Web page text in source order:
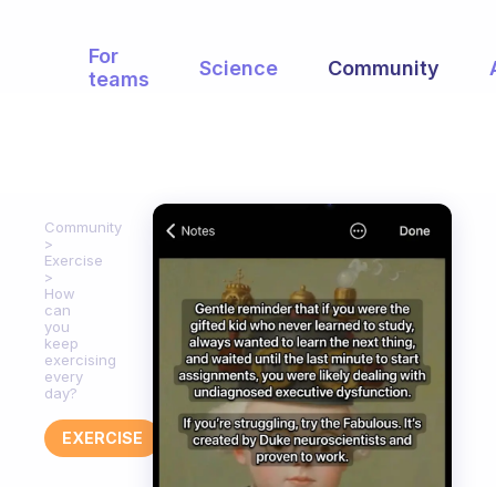
For
teams
Science Community
Community
Exercise
How
can
you
keep
exercising
every
day?
EXERCISE